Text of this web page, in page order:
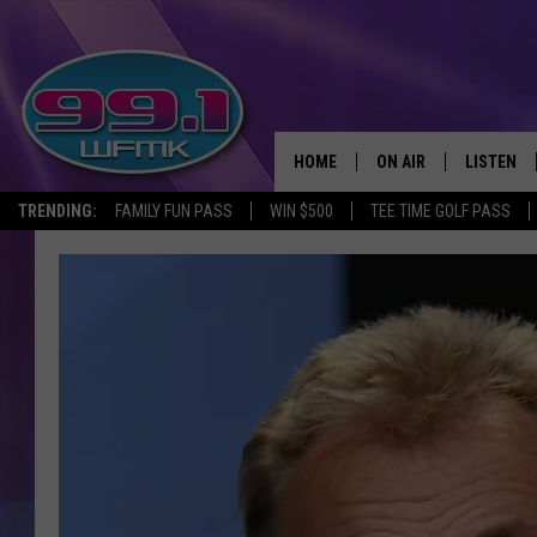
TRENDING: FAMILY FUN PASS WIN $500 TEE TIME GOLF PASS
HOME ON AIR
SCOTT CLOW
LISTEN
LISTEN
GOOGLE